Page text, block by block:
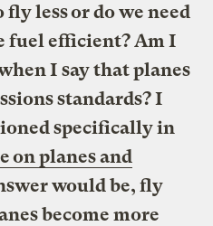
less or do we need
fuel efficient? Am I
I say that planes
standards? I
specifically in
on planes and
would be, fly
become more